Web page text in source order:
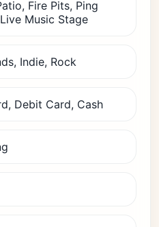
Fire Pits, Ping
Music Stage
Indie, Rock
Debit Card, Cash